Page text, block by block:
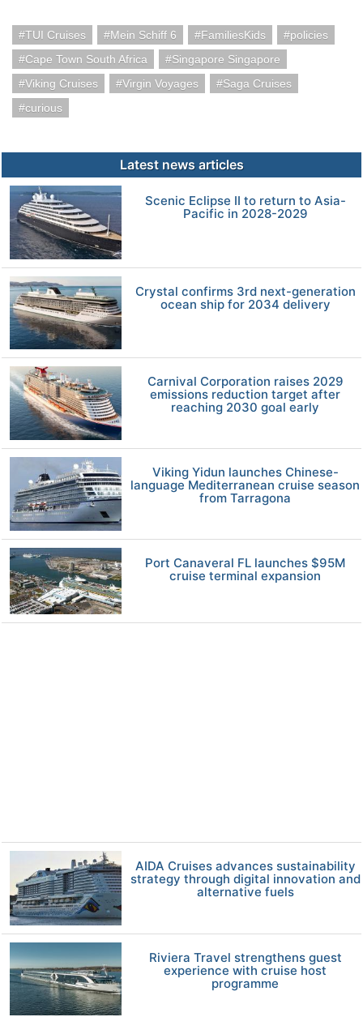
TUI Cruises Mein Schiff 6 FamiliesKids
policies
Cape Town South Africa
Singapore Singapore
Viking Cruises
Virgin Voyages
Saga Cruises
curious
Latest news articles
Scenic Eclipse II to return to Asia-
Pacific in 2028-2029
Crystal confirms 3rd next-generation
ocean ship for 2034 delivery
Carnival Corporation raises 2029
emissions reduction target after
reaching 2030 goal early
Viking Yidun launches Chinese-
language Mediterranean cruise season
from Tarragona
Port Canaveral FL launches $95M
cruise terminal expansion
AIDA Cruises advances sustainability
strategy through digital innovation and
alternative fuels
Riviera Travel strengthens guest
experience with cruise host
programme